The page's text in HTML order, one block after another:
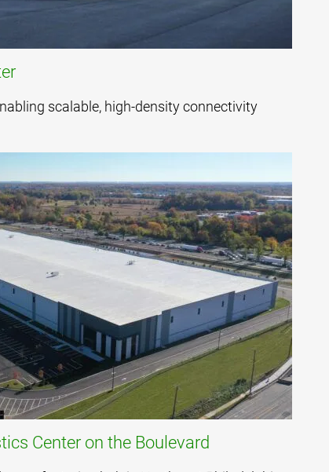
scalable, high-density connectivity
Center on the Boulevard